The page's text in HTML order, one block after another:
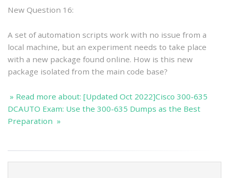
New Question 16:
A set of automation scripts work with no issue from a
local machine, but an experiment needs to take place
with a new package found online. How is this new
package isolated from the main code base?
» Read more about: [Updated Oct 2022]Cisco 300-635
DCAUTO Exam: Use the 300-635 Dumps as the Best
Preparation »